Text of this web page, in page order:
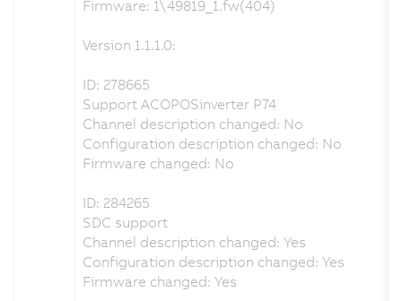
Firmware: 1\49819_1.fw(404)
Version 1.1.1.0:
ID: 278665
Support ACOPOSinverter P74
Channel description changed: No
Configuration description changed: No
Firmware changed: No
ID: 284265
SDC support
Channel description changed: Yes
Configuration description changed: Yes
Firmware changed: Yes